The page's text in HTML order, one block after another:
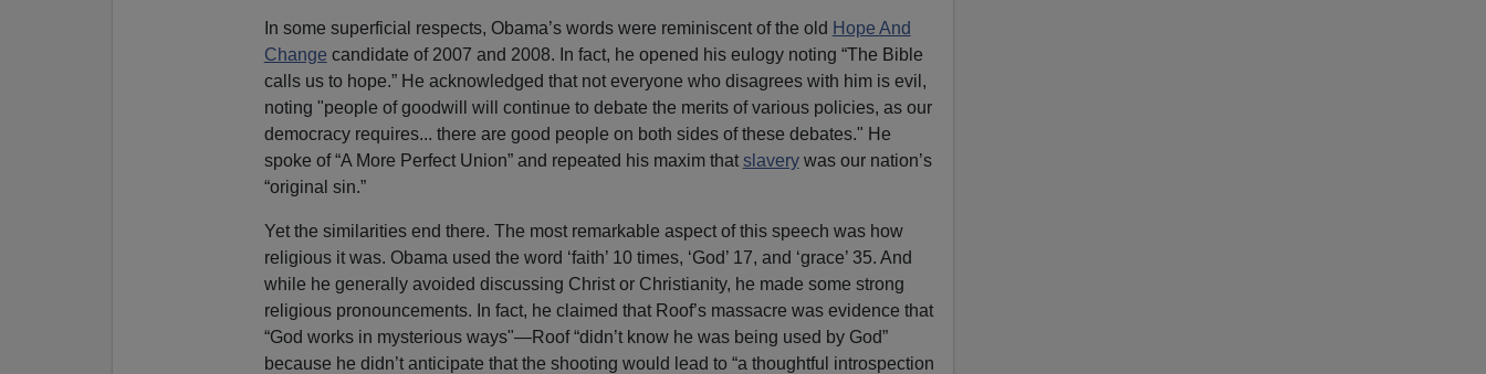
In some superficial respects, Obama’s words were reminiscent of the old Hope And
Change candidate of 2007 and 2008. In fact, he opened his eulogy noting “The Bible
calls us to hope.” He acknowledged that not everyone who disagrees with him is evil,
noting "people of goodwill will continue to debate the merits of various policies, as our
democracy requires... there are good people on both sides of these debates." He
spoke of “A More Perfect Union” and repeated his maxim that slaverywas our nation’s
“original sin.”
Yet the similarities end there. The most remarkable aspect of this speech was how
religious it was. Obama used the word ‘faith’ 10 times, ‘God’ 17, and ‘grace’ 35. And
while he generally avoided discussing Christ or Christianity, he made some strong
religious pronouncements. In fact, he claimed that Roof’s massacre was evidence that
“God works in mysterious ways"—Roof “didn’t know he was being used by God”
because he didn’t anticipate that the shooting would lead to “a thoughtful introspection